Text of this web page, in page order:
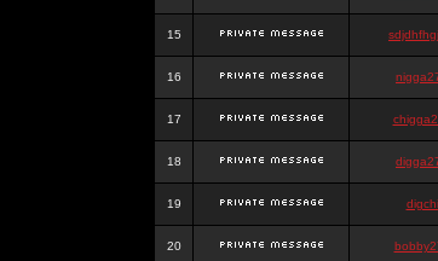
15
16
17
18
19
20